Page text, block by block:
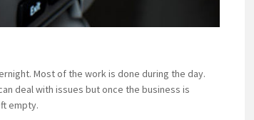
Most of the work is done during the day.
deal with issues but once the business is
empty.